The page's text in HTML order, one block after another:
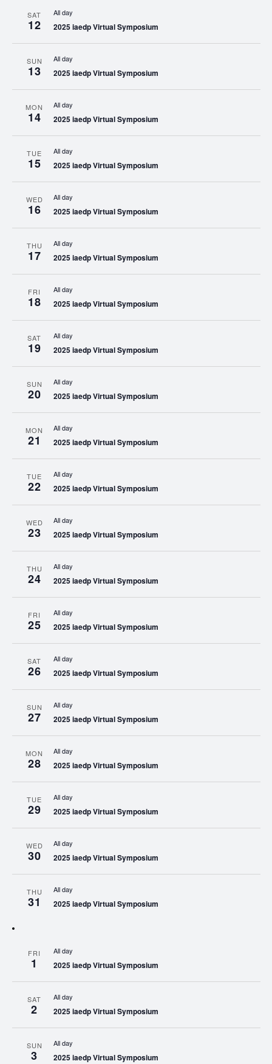
SAT
12
All day
2025 iaedp Virtual Symposium
SUN
13
All day
2025 iaedp Virtual Symposium
MON
14
All day
2025 iaedp Virtual Symposium
TUE
15
All day
2025 iaedp Virtual Symposium
WED
16
All day
2025 iaedp Virtual Symposium
THU
17
All day
2025 iaedp Virtual Symposium
FRI
18
All day
2025 iaedp Virtual Symposium
SAT
19
All day
2025 iaedp Virtual Symposium
SUN
20
All day
2025 iaedp Virtual Symposium
MON
21
All day
2025 iaedp Virtual Symposium
TUE
22
All day
2025 iaedp Virtual Symposium
WED
23
All day
2025 iaedp Virtual Symposium
THU
24
All day
2025 iaedp Virtual Symposium
FRI
25
All day
2025 iaedp Virtual Symposium
SAT
26
All day
2025 iaedp Virtual Symposium
SUN
27
All day
2025 iaedp Virtual Symposium
MON
28
All day
2025 iaedp Virtual Symposium
TUE
29
All day
2025 iaedp Virtual Symposium
WED
30
All day
2025 iaedp Virtual Symposium
THU
31
All day
2025 iaedp Virtual Symposium
FRI
1
All day
2025 iaedp Virtual Symposium
SAT
2
All day
2025 iaedp Virtual Symposium
SUN
3
All day
2025 iaedp Virtual Symposium